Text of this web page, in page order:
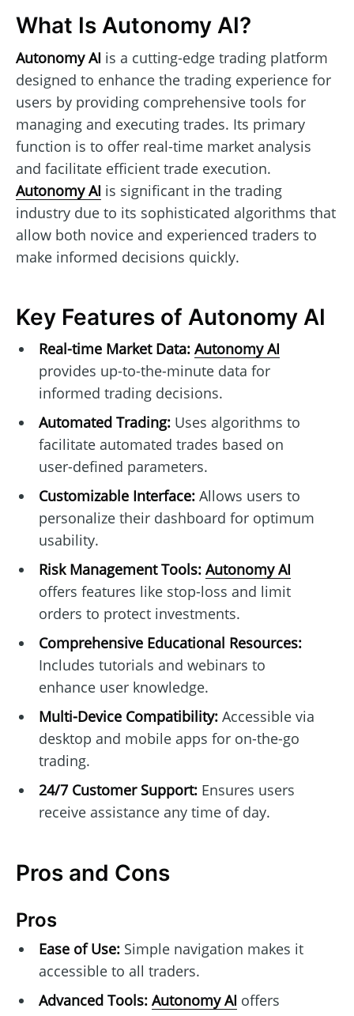
What Is Autonomy AI?
Autonomy AI is a cutting-edge trading platform
designed to enhance the trading experience for
users by providing comprehensive tools for
managing and executing trades. Its primary
function is to offer real-time market analysis
and facilitate efficient trade execution.
Autonomy AI is significant in the trading
industry due to its sophisticated algorithms that
allow both novice and experienced traders to
make informed decisions quickly.
Key Features of Autonomy AI
Real-time Market Data: Autonomy AI
provides up-to-the-minute data for
informed trading decisions.
Automated Trading:Uses algorithms to
facilitate automated trades based on
user-defined parameters.
Customizable Interface:Allows users to
personalize their dashboard for optimum
usability.
Risk Management Tools: Autonomy AI
offers features like stop-loss and limit
orders to protect investments.
Comprehensive Educational Resources:
Includes tutorials and webinars to
enhance user knowledge.
Multi-Device Compatibility:Accessible via
desktop and mobile apps for on-the-go
trading.
24/7 Customer Support:Ensures users
receive assistance any time of day.
Pros and Cons
Pros
Ease of Use:Simple navigation makes it
accessible to all traders.
Advanced Tools: Autonomy AI offers